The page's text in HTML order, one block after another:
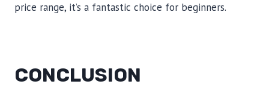
price range, it’s a fantastic choice for beginners.
CONCLUSION